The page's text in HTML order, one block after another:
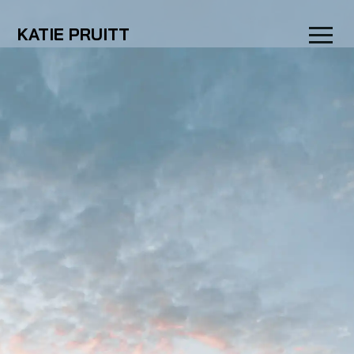
KATIE PRUITT